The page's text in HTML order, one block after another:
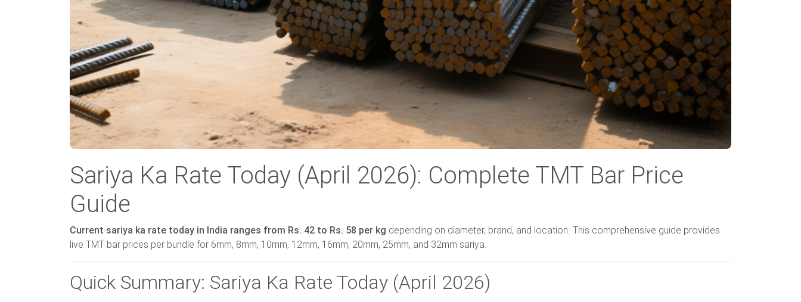
Sariya Ka Rate Today (April 2026): Complete TMT Bar Price
Guide
Current sariya ka rate today in India ranges from Rs. 42 to Rs. 58 per kg depending on diameter, brand, and location. This comprehensive guide provides
live TMT bar prices per bundle for 6mm, 8mm, 10mm, 12mm, 16mm, 20mm, 25mm, and 32mm sariya.
Quick Summary: Sariya Ka Rate Today (April 2026)